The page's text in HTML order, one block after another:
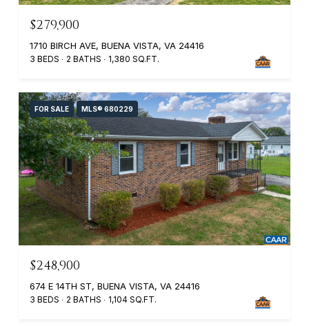
$279,900
1710 BIRCH AVE, BUENA VISTA, VA 24416
3 BEDS 2 BATHS 1,380 SQ.FT.
FOR SALE MLS® 680229
$248,900
674 E 14TH ST, BUENA VISTA, VA 24416
3 BEDS 2 BATHS 1,104 SQ.FT.